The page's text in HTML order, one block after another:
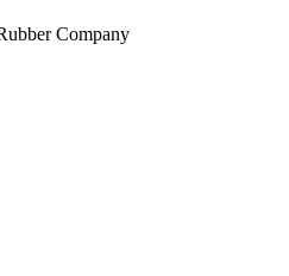
Company